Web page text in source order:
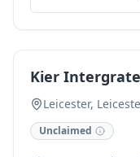
diligently
plumbing, painting,
landscaping, and
solutions for both
Kier
Leicester,
Unclaimed